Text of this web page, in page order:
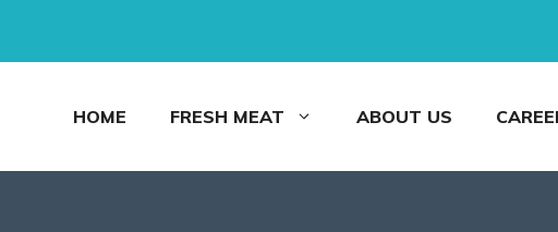
HOME FRESH MEAT ABOUT US